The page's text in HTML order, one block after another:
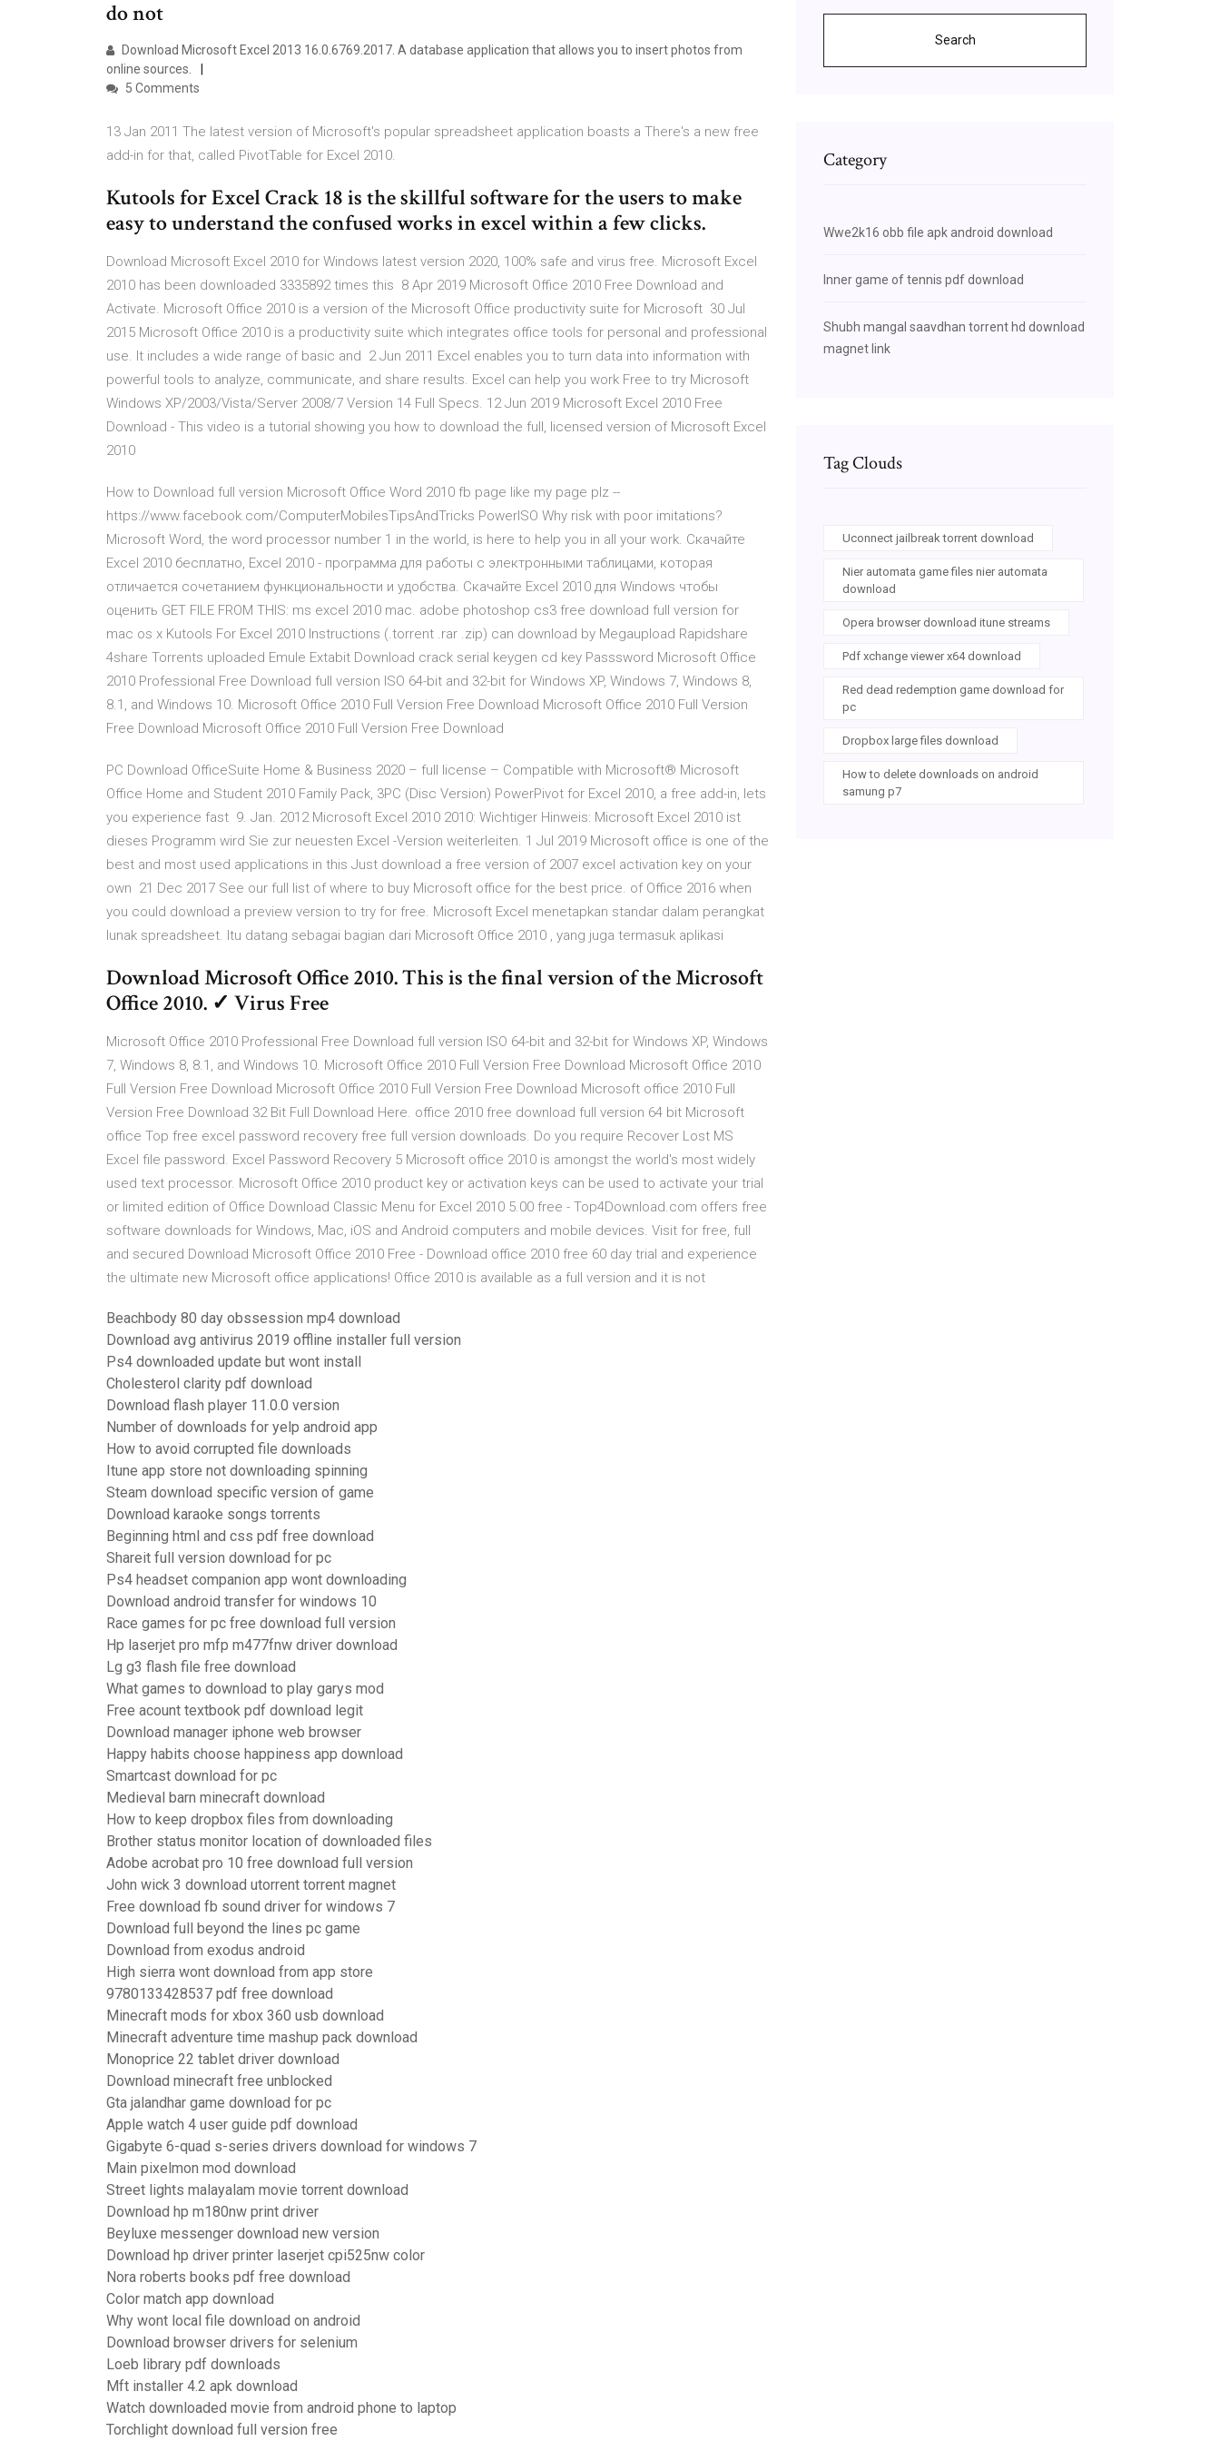
do not
Download Microsoft Excel 2013 16.0.6769.2017. A database application that allows you to insert photos from
online sources.
5 Comments
13 Jan 2011 The latest version of Microsoft's popular spreadsheet application boasts a There's a new free
add-in for that, called PivotTable for Excel 2010.
Kutools for Excel Crack 18 is the skillful software for the users to make
easy to understand the confused works in excel within a few clicks.
Download Microsoft Excel 2010 for Windows latest version 2020, 100% safe and virus free. Microsoft Excel
2010 has been downloaded 3335892 times this 8 Apr 2019 Microsoft Office 2010 Free Download and
Activate. Microsoft Office 2010 is a version of the Microsoft Office productivity suite for Microsoft 30 Jul
2015 Microsoft Office 2010 is a productivity suite which integrates office tools for personal and professional
use. It includes a wide range of basic and 2 Jun 2011 Excel enables you to turn data into information with
powerful tools to analyze, communicate, and share results. Excel can help you work Free to try Microsoft
Windows XP/2003/Vista/Server 2008/7 Version 14 Full Specs. 12 Jun 2019 Microsoft Excel 2010 Free
Download - This video is a tutorial showing you how to download the full, licensed version of Microsoft Excel
2010
How to Download full version Microsoft Office Word 2010 fb page like my page plz --
https://www.facebook.com/ComputerMobilesTipsAndTricks PowerISO Why risk with poor imitations?
Microsoft Word, the word processor number 1 in the world, is here to help you in all your work. Скачайте
Excel 2010 бесплатно, Excel 2010 - программа для работы с электронными таблицами, которая
отличается сочетанием функциональности и удобства. Скачайте Excel 2010 для Windows чтобы
оценить GET FILE FROM THIS: ms excel 2010 mac. adobe photoshop cs3 free download full version for
mac os x Kutools For Excel 2010 Instructions (.torrent .rar .zip) can download by Megaupload Rapidshare
4share Torrents uploaded Emule Extabit Download crack serial keygen cd key Passsword Microsoft Office
2010 Professional Free Download full version ISO 64-bit and 32-bit for Windows XP, Windows 7, Windows 8,
8.1, and Windows 10. Microsoft Office 2010 Full Version Free Download Microsoft Office 2010 Full Version
Free Download Microsoft Office 2010 Full Version Free Download
PC Download OfficeSuite Home & Business 2020 – full license – Compatible with Microsoft® Microsoft
Office Home and Student 2010 Family Pack, 3PC (Disc Version) PowerPivot for Excel 2010, a free add-in, lets
you experience fast 9. Jan. 2012 Microsoft Excel 2010 2010: Wichtiger Hinweis: Microsoft Excel 2010 ist
dieses Programm wird Sie zur neuesten Excel -Version weiterleiten. 1 Jul 2019 Microsoft office is one of the
best and most used applications in this Just download a free version of 2007 excel activation key on your
own 21 Dec 2017 See our full list of where to buy Microsoft office for the best price. of Office 2016 when
you could download a preview version to try for free. Microsoft Excel menetapkan standar dalam perangkat
lunak spreadsheet. Itu datang sebagai bagian dari Microsoft Office 2010 , yang juga termasuk aplikasi
Download Microsoft Office 2010. This is the final version of the Microsoft
Office 2010. ✓ Virus Free
Microsoft Office 2010 Professional Free Download full version ISO 64-bit and 32-bit for Windows XP, Windows
7, Windows 8, 8.1, and Windows 10. Microsoft Office 2010 Full Version Free Download Microsoft Office 2010
Full Version Free Download Microsoft Office 2010 Full Version Free Download Microsoft office 2010 Full
Version Free Download 32 Bit Full Download Here. office 2010 free download full version 64 bit Microsoft
office Top free excel password recovery free full version downloads. Do you require Recover Lost MS
Excel file password. Excel Password Recovery 5 Microsoft office 2010 is amongst the world's most widely
used text processor. Microsoft Office 2010 product key or activation keys can be used to activate your trial
or limited edition of Office Download Classic Menu for Excel 2010 5.00 free - Top4Download.com offers free
software downloads for Windows, Mac, iOS and Android computers and mobile devices. Visit for free, full
and secured Download Microsoft Office 2010 Free - Download office 2010 free 60 day trial and experience
the ultimate new Microsoft office applications! Office 2010 is available as a full version and it is not
Beachbody 80 day obssession mp4 download
Download avg antivirus 2019 offline installer full version
Ps4 downloaded update but wont install
Cholesterol clarity pdf download
Download flash player 11.0.0 version
Number of downloads for yelp android app
How to avoid corrupted file downloads
Itune app store not downloading spinning
Steam download specific version of game
Download karaoke songs torrents
Beginning html and css pdf free download
Shareit full version download for pc
Ps4 headset companion app wont downloading
Download android transfer for windows 10
Race games for pc free download full version
Hp laserjet pro mfp m477fnw driver download
Lg g3 flash file free download
What games to download to play garys mod
Free acount textbook pdf download legit
Download manager iphone web browser
Happy habits choose happiness app download
Smartcast download for pc
Medieval barn minecraft download
How to keep dropbox files from downloading
Brother status monitor location of downloaded files
Adobe acrobat pro 10 free download full version
John wick 3 download utorrent torrent magnet
Free download fb sound driver for windows 7
Download full beyond the lines pc game
Download from exodus android
High sierra wont download from app store
9780133428537 pdf free download
Minecraft mods for xbox 360 usb download
Minecraft adventure time mashup pack download
Monoprice 22 tablet driver download
Download minecraft free unblocked
Gta jalandhar game download for pc
Apple watch 4 user guide pdf download
Gigabyte 6-quad s-series drivers download for windows 7
Main pixelmon mod download
Street lights malayalam movie torrent download
Download hp m180nw print driver
Beyluxe messenger download new version
Download hp driver printer laserjet cpi525nw color
Nora roberts books pdf free download
Color match app download
Why wont local file download on android
Download browser drivers for selenium
Loeb library pdf downloads
Mft installer 4.2 apk download
Watch downloaded movie from android phone to laptop
Torchlight download full version free
Search
Category
Wwe2k16 obb file apk android download
Inner game of tennis pdf download
Shubh mangal saavdhan torrent hd download
magnet link
Tag Clouds
Uconnect jailbreak torrent download
Nier automata game files nier automata
download
Opera browser download itune streams
Pdf xchange viewer x64 download
Red dead redemption game download for
pc
Dropbox large files download
How to delete downloads on android
samung p7